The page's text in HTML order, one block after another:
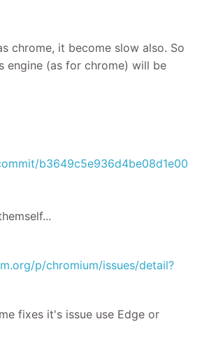
chrome, it become slow also. So
engine (as for chrome) will be
p/chromium/issues/detail?
fixes it's issue use Edge or